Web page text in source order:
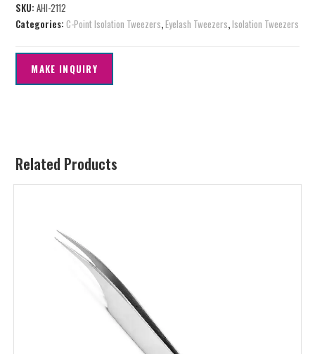
SKU:AHI-2112
Categories:C-Point Isolation Tweezers,Eyelash Tweezers,Isolation Tweezers
Related Products